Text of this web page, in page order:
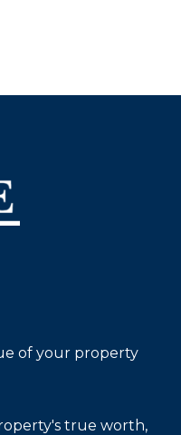
of your property
true worth,